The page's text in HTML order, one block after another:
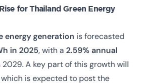
for Thailand Green Energy
energy generation is forecasted
in 2025, with a 2.59% annual
2029. A key part of this growth will
which is expected to post the